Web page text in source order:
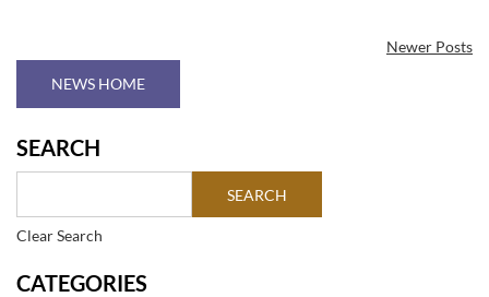
Newer Posts
NEWS HOME
SEARCH
Clear Search
CATEGORIES